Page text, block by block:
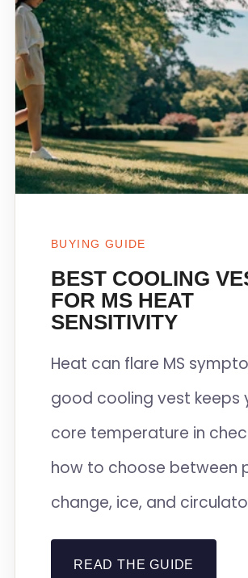
BUYING GUIDE
BEST COOLING
FOR MS HEAT
SENSITIVITY
Heat can flare MS
good cooling vest keeps
core temperature in
how to choose between
change, ice, and
READ THE GUIDE